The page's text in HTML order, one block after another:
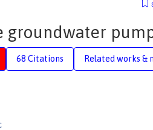
groundwater
68 Citations Related works &